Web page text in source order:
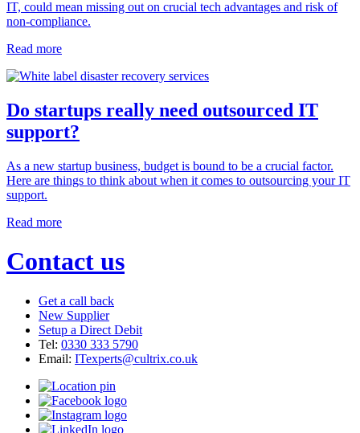
IT, could mean missing out on crucial tech advantages and risk of
non-compliance.
Read more
Do startups really need outsourced IT
support?
As a new startup business, budget is bound to be a crucial factor.
Here are things to think about when it comes to outsourcing your IT
support.
Read more
Contact us
Get a call back
New Supplier
Setup a Direct Debit
Tel: 0330 333 5790
Email: ITexperts@cultrix.co.uk